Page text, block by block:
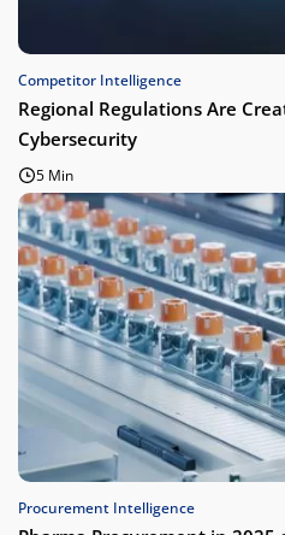
Competitor Intelligence
Regional Regulations Are
Cybersecurity
5 Min
Procurement Intelligence